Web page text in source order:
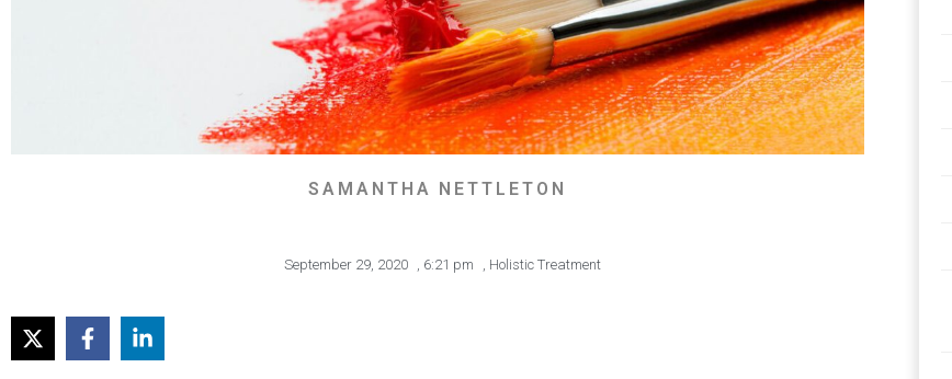
SAMANTHA NETTLETON
September 29, 2020 , 6:21 pm , Holistic Treatment